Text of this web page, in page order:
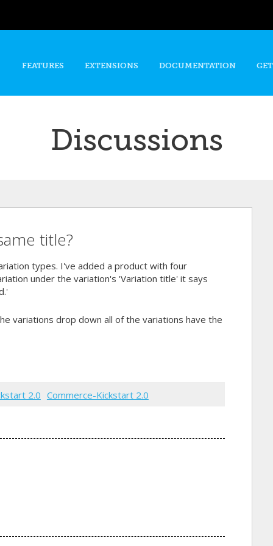
content
FEATURES EXTENSIONS DOCUMENTATION
Discussions
title?
types. I've added a product with four
under the variation's 'Variation title' it says
variations drop down all of the variations have the
2.0 Commerce-Kickstart 2.0